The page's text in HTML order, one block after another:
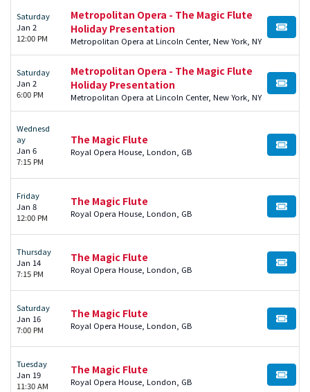
Saturday
Jan 2
12:00 PM
Metropolitan Opera - The Magic Flute
Holiday Presentation
Metropolitan Opera at Lincoln Center, New York, NY
BUY
Saturday
Jan 2
6:00 PM
Metropolitan Opera - The Magic Flute
Holiday Presentation
Metropolitan Opera at Lincoln Center, New York, NY
BUY
Wednesd
ay
Jan 6
7:15 PM
The Magic Flute
Royal Opera House, London, GB BUY
Friday
Jan 8
12:00 PM
The Magic Flute
Royal Opera House, London, GB BUY
Thursday
Jan 14
7:15 PM
The Magic Flute
Royal Opera House, London, GB BUY
Saturday
Jan 16
7:00 PM
The Magic Flute
Royal Opera House, London, GB BUY
Tuesday
Jan 19
11:30 AM
The Magic Flute
Royal Opera House, London, GB BUY